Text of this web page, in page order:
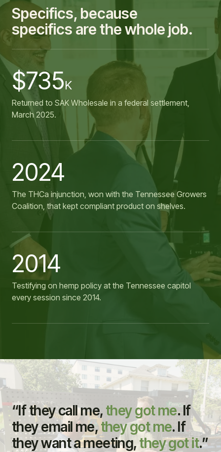
Specifics, because
specifics are the whole job.
$735K
Returned to SAK Wholesale in a federal settlement,
March 2025.
2024
The THCa injunction, won with the Tennessee Growers
Coalition, that kept compliant product on shelves.
2014
Testifying on hemp policy at the Tennessee capitol
every session since 2014.
“If they call me, they got me. If
they email me,they got me. If
they want a meeting, they got it.”